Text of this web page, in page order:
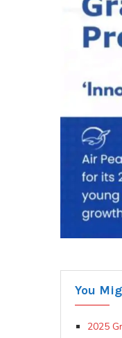
You
2025